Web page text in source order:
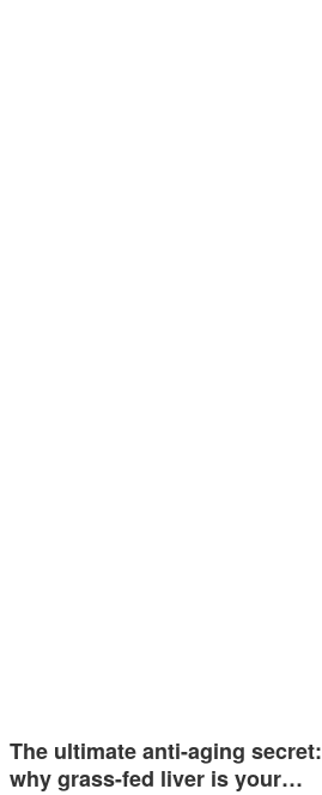
The ultimate anti-aging secret:
why grass-fed liver is your…